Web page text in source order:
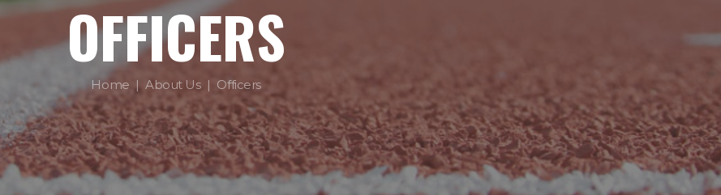
OFFICERS
Home About Us Officers